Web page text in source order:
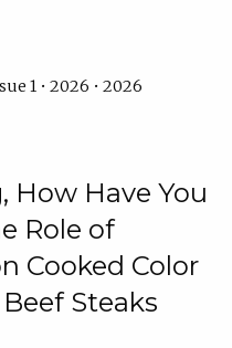
1 • 2026 • 2026
How Have You
Role of
Cooked Color
Steaks